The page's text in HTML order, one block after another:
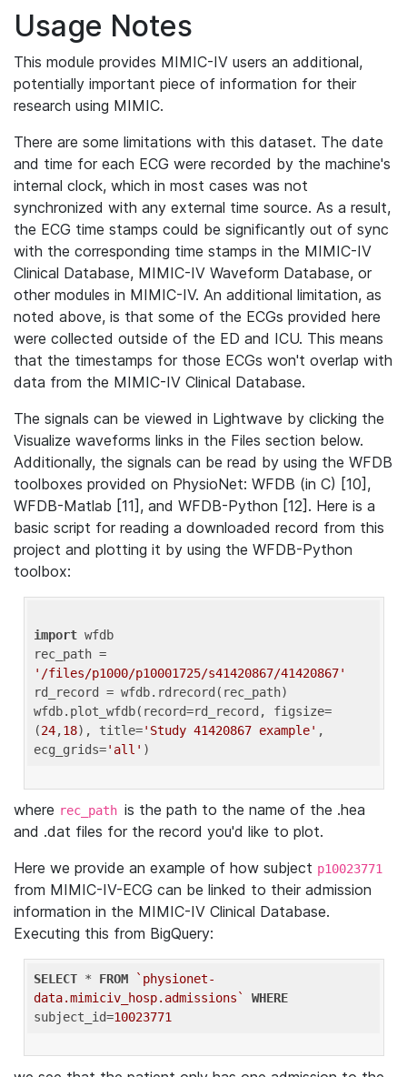
Usage Notes
This module provides MIMIC-IV users an additional,
potentially important piece of information for their
research using MIMIC.
There are some limitations with this dataset. The date
and time for each ECG were recorded by the machine's
internal clock, which in most cases was not
synchronized with any external time source. As a result,
the ECG time stamps could be significantly out of sync
with the corresponding time stamps in the MIMIC-IV
Clinical Database, MIMIC-IV Waveform Database, or
other modules in MIMIC-IV. An additional limitation, as
noted above, is that some of the ECGs provided here
were collected outside of the ED and ICU. This means
that the timestamps for those ECGs won't overlap with
data from the MIMIC-IV Clinical Database.
The signals can be viewed in Lightwave by clicking the
Visualize waveforms links in the Files section below.
Additionally, the signals can be read by using the WFDB
toolboxes provided on PhysioNet: WFDB (in C) [10],
WFDB-Matlab [11], and WFDB-Python [12]. Here is a
basic script for reading a downloaded record from this
project and plotting it by using the WFDB-Python
toolbox:
import wfdb
'/files/p1000/p10001725/s41420867/41420867'
rd_record = wfdb.rdrecord(rec_path)
wfdb.plot_wfdb(record=rd_record, figsize=
(24,18), title='Study 41420867 example' ,
ecg_grids='all'
where rec_path is the path to the name of the .hea
and .dat files for the record you'd like to plot.
Here we provide an example of how subject p10023771
from MIMIC-IV-ECG can be linked to their admission
information in the MIMIC-IV Clinical Database.
Executing this from BigQuery:
SELECT * FROM
`physionet-
data.mimiciv_hosp.admissions`
WHERE
subject_id=10023771